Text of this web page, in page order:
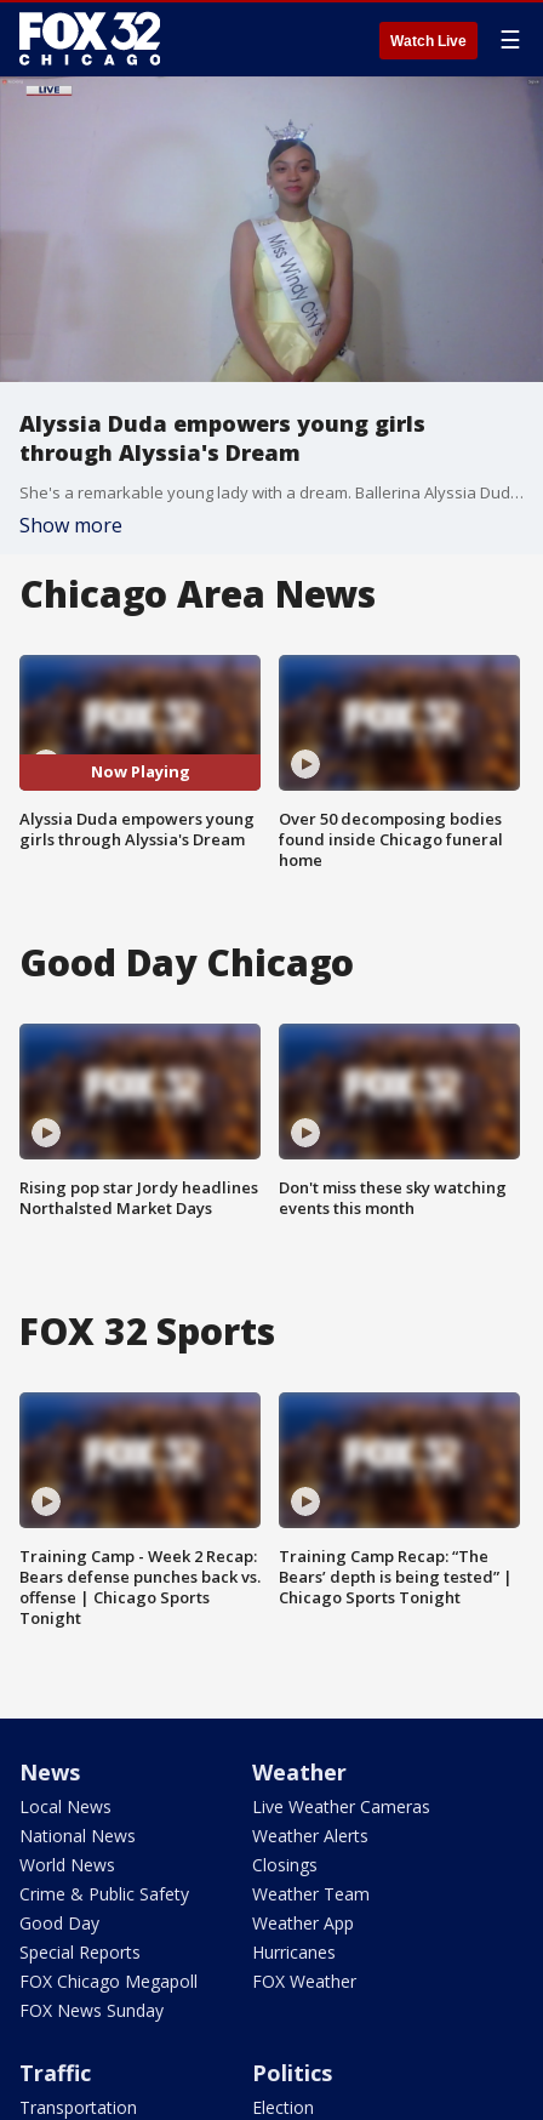
Watch Live ☰
Alyssia Duda empowers young girls
through Alyssia's Dream
She's a remarkable young lady with a dream. Ballerina Alyssia Duda recently competed for the title of Miss Illinois Outstanding Teen. She's also the founder of Alyssa?s Dream - an organization to help young girls of color pursue their dreams.
Show more
Chicago Area News
Now Playing
Alyssia Duda empowers young
girls through Alyssia's Dream
Over 50 decomposing bodies
found inside Chicago funeral
home
Good Day Chicago
Rising pop star Jordy headlines
Northalsted Market Days
Don't miss these sky watching
events this month
FOX 32 Sports
Training Camp - Week 2 Recap:
Bears defense punches back vs.
offense | Chicago Sports
Tonight
Training Camp Recap: “The
Bears’ depth is being tested” |
Chicago Sports Tonight
News
Local News
National News
World News
Crime & Public Safety
Good Day
Special Reports
FOX Chicago Megapoll
FOX News Sunday
Weather
Live Weather Cameras
Weather Alerts
Closings
Weather Team
Weather App
Hurricanes
FOX Weather
Traffic
Transportation
Politics
Election